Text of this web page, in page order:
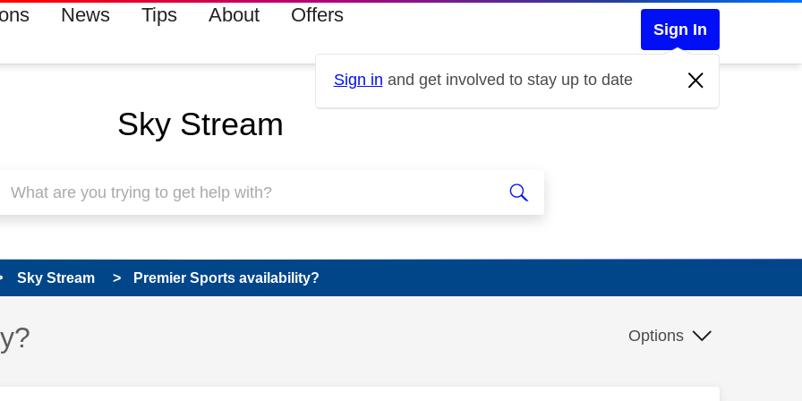
News Tips About Offers
Sign In
Sign in and get involved to stay up to date
Sky Stream
Sky Stream Premier Sports availability?
Options